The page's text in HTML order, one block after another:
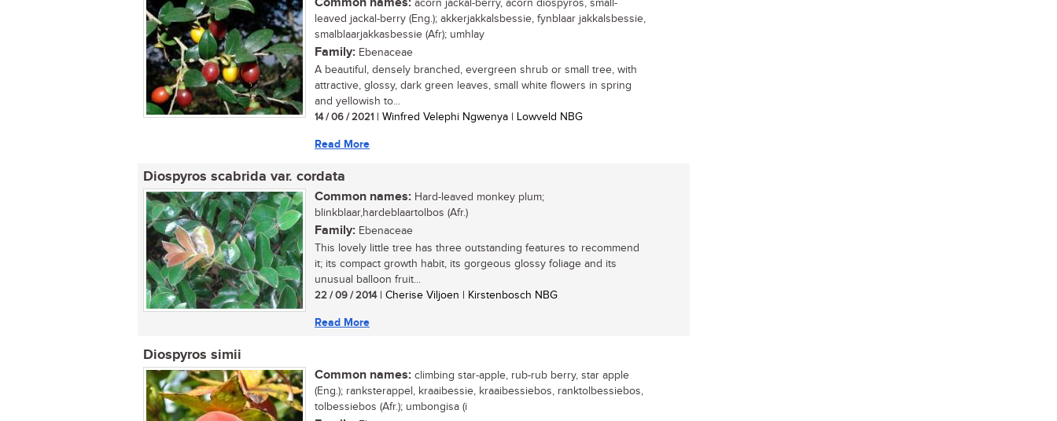
acorn jackal-berry, acorn diospyros, small-
leaved jackal-berry (Eng.); akkerjakkalsbessie, fynblaar jakkalsbessie,
smalblaarjakkasbessie (Afr); umhlay
Family: Ebenaceae
A beautiful, densely branched, evergreen shrub or small tree, with
attractive, glossy, dark green leaves, small white flowers in spring
and yellowish to...
14 / 06 / 2021 | Winfred Velephi Ngwenya | Lowveld NBG
Read More
Diospyros scabrida var. cordata
Common names: Hard-leaved monkey plum;
blinkblaar,hardeblaartolbos (Afr.)
Family: Ebenaceae
This lovely little tree has three outstanding features to recommend
it; its compact growth habit, its gorgeous glossy foliage and its
unusual balloon fruit...
22 / 09 / 2014| Cherise Viljoen | Kirstenbosch NBG
Read More
Diospyros simii
Common names: climbing star-apple, rub-rub berry, star apple
(Eng.); ranksterappel, kraaibessie, kraaibessiebos, ranktolbessiebos,
tolbessiebos (Afr.); umbongisa (i